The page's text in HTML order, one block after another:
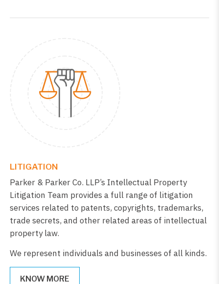
LITIGATION
Parker & Parker Co. LLP’s Intellectual Property
Litigation Team provides a full range of litigation
services related to patents, copyrights, trademarks,
trade secrets, and other related areas of intellectual
property law.
We represent individuals and businesses of all kinds.
KNOW MORE